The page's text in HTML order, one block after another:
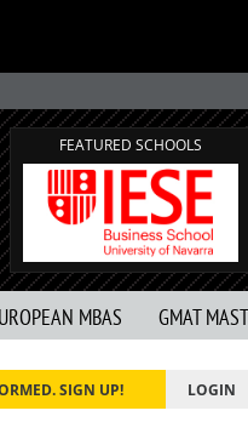
FEATURED SCHOOLS
MBAS GMAT
SIGN UP! LOGIN